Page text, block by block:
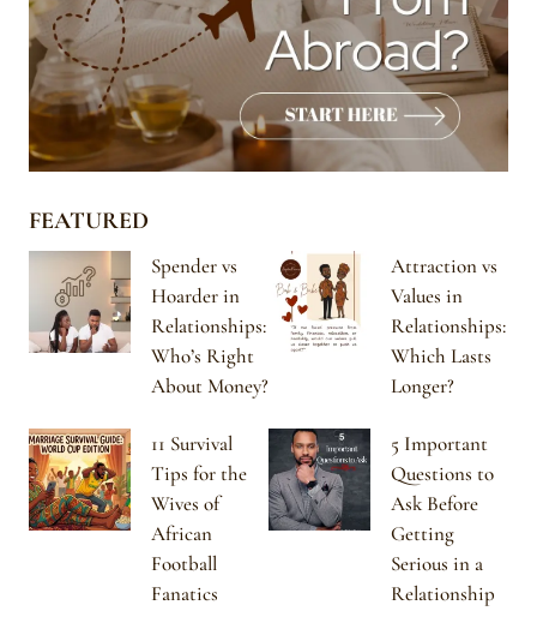
FEATURED
Spender vs
Hoarder in
Relationships:
Who’s Right
About Money?
Attraction vs
Values in
Relationships:
Which Lasts
Longer?
11 Survival
Tips for the
Wives of
African
Football
Fanatics
5 Important
Questions to
Ask Before
Getting
Serious in a
Relationship